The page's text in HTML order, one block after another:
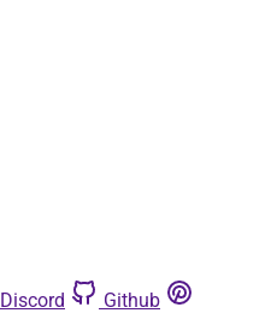
Discord
Github